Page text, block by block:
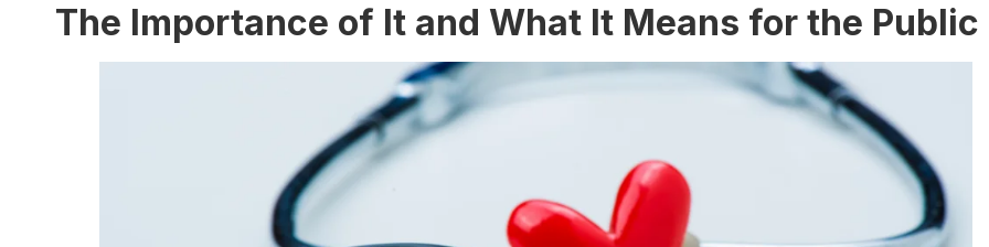
The Importance of It and What It Means for the Public